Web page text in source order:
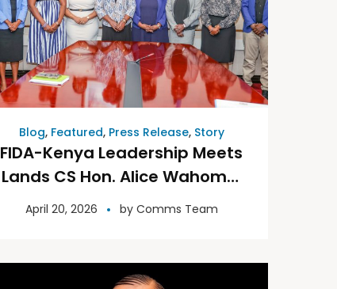
Blog, Featured, Press Release, Story
FIDA-Kenya Leadership Meets
Lands CS Hon. Alice Wahome,
Seeks Support for the
April 20, 2026 by Comms Team